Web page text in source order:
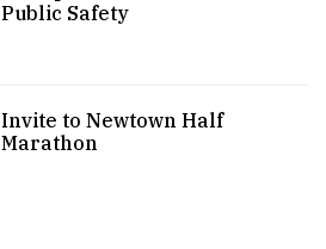
Public Safety
Invite to Newtown Half
Marathon